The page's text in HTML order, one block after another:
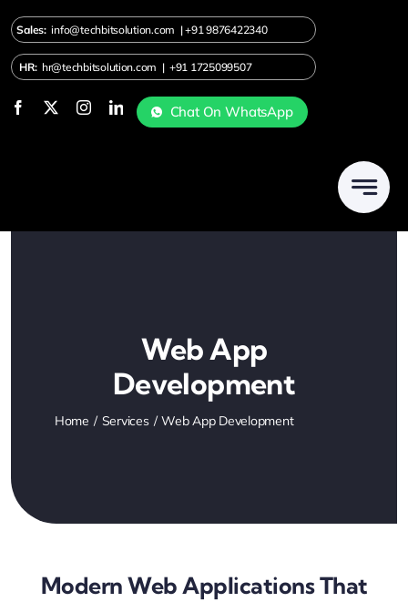
Skip
to
content
Sales:info@techbitsolution.com |+919876422340
HR: hr@techbitsolution.com | +91 1725099507
Chat On WhatsApp
Web App
Development
Home Services Web App Development
Modern Web Applications That